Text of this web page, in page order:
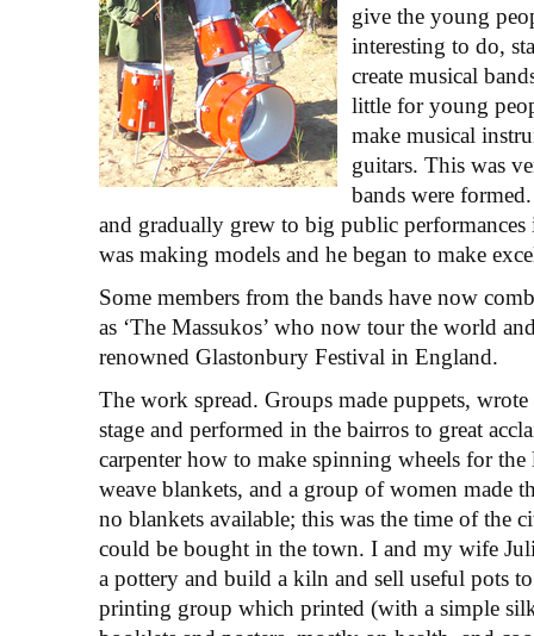
give the young
interesting to do,
create musical
little for young
make musical
guitars. This was
bands were
and gradually grew to big public
was making models and he began to make
Some members from the bands have now
as ‘The Massukos’ who now tour the world
renowned Glastonbury Festival in England.
The work spread. Groups made puppets,
stage and performed in the bairros to great
carpenter how to make spinning wheels for
weave blankets, and a group of women made
no blankets available; this was the time of the
could be bought in the town. I and my wife
a pottery and build a kiln and sell useful pots
printing group which printed (with a simple